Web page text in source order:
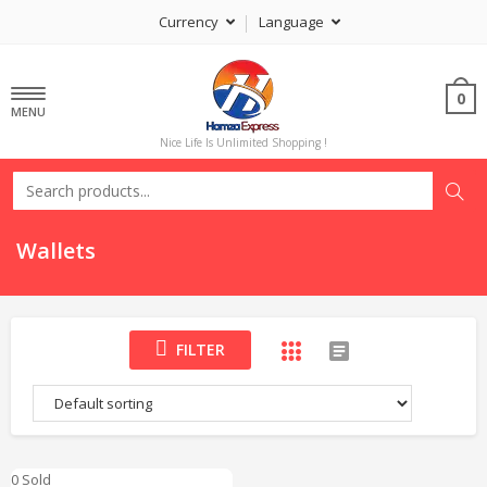
Currency Language
MENU
Nice Life Is Unlimited Shopping !
0
Wallets
FILTER
0 Sold